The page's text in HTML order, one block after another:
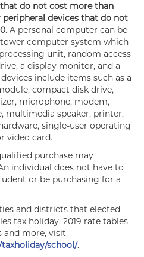
do not cost more than
peripheral devices that do not
A personal computer can be
computer system which
unit, random access
a display monitor, and a
include items such as a
compact disk drive,
microphone, modem,
multimedia speaker, printer,
single-user operating
video card.
purchase may
individual does not have to
or be purchasing for a
and districts that elected
tax holiday, 2019 rate tables,
and more, visit
school/.